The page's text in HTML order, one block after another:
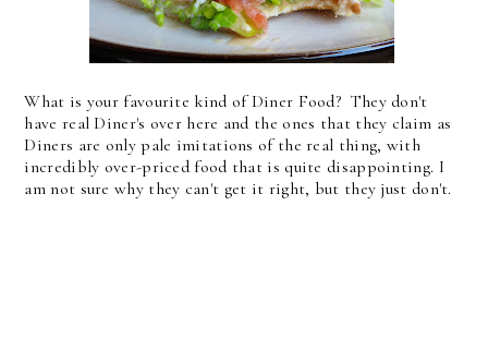
What is your favourite kind of Diner Food? They don't
have real Diner's over here and the ones that they claim as
Diners are only pale imitations of the real thing, with
incredibly over-priced food that is quite disappointing. I
am not sure why they can't get it right, but they just don't.